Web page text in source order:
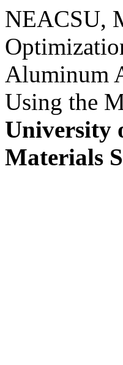
NEACSU,
Aluminum
Using the
University
Materials